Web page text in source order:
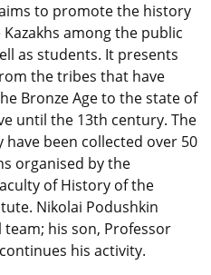
to promote the history
among the public
as students. It presents
the tribes that have
Bronze Age to the state of
until the 13th century. The
have been collected over 50
organised by the
of History of the
Nikolai Podushkin
his son, Professor
his activity.